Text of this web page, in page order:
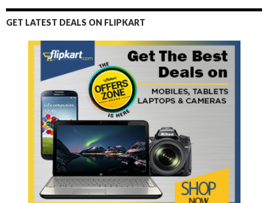
GET LATEST DEALS ON FLIPKART